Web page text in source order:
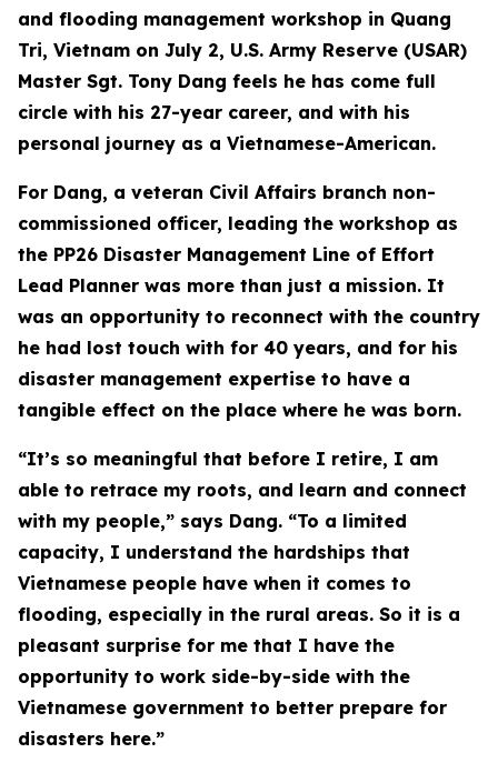
and flooding management workshop in Quang
Tri, Vietnam on July 2, U.S. Army Reserve (USAR)
Master Sgt. Tony Dang feels he has come full
circle with his 27-year career, and with his
personal journey as a Vietnamese-American.
For Dang, a veteran Civil Affairs branch non-
commissioned officer, leading the workshop as
the PP26 Disaster Management Line of Effort
Lead Planner was more than just a mission. It
was an opportunity to reconnect with the country
he had lost touch with for 40 years, and for his
disaster management expertise to have a
tangible effect on the place where he was born.
“It’s so meaningful that before I retire, I am
able to retrace my roots, and learn and connect
with my people,” says Dang. “To a limited
capacity, I understand the hardships that
Vietnamese people have when it comes to
flooding, especially in the rural areas. So it is a
pleasant surprise for me that I have the
opportunity to work side-by-side with the
Vietnamese government to better prepare for
disasters here.”